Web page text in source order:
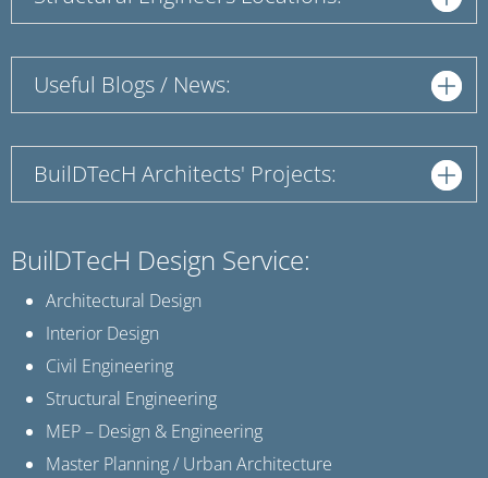
Useful Blogs / News:
BuilDTecH Architects' Projects:
BuilDTecH Design Service:
Architectural Design
Interior Design
Civil Engineering
Structural Engineering
MEP – Design & Engineering
Master Planning / Urban Architecture